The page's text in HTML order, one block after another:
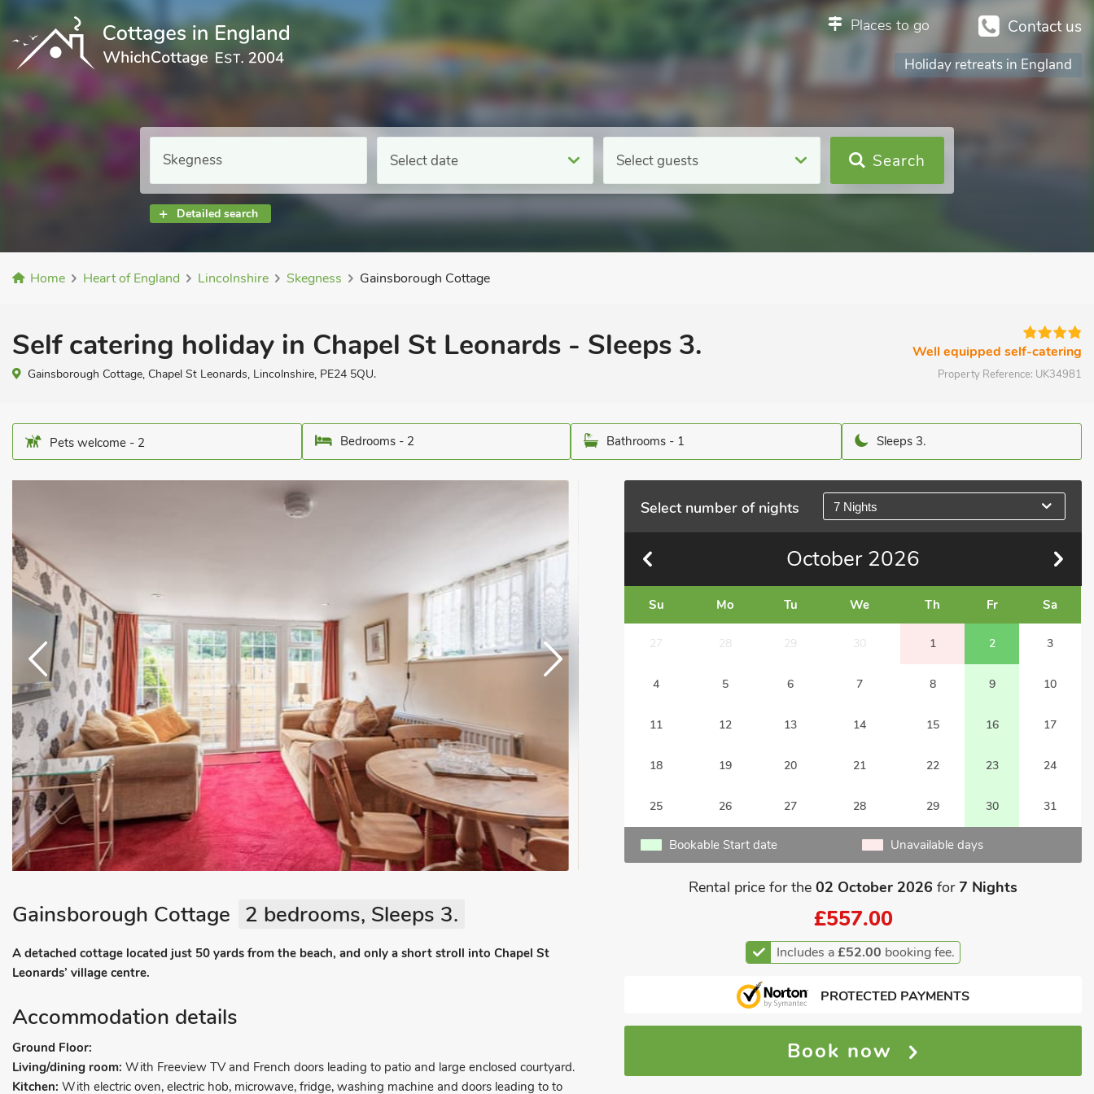
Contact us
Places to go
Holiday retreats in England
Many outstanding places to stay
Select date Select guests
Detailed search
Search
Home Heart of England Lincolnshire Skegness Gainsborough Cottage
Self catering holiday in Chapel St Leonards - Sleeps 3.
Gainsborough Cottage, Chapel St Leonards, Lincolnshire, PE24 5QU.
Well equipped self-catering
Property Reference: UK34981
Pets welcome - 2 Bedrooms - 2 Bathrooms - 1 Sleeps 3.
Select number of nights 7 Nights
October 2026
Su Mo Tu We Th Fr Sa
27 28 29 30 1 2 3
4 5 6 7 8 9 10
11 12 13 14 15 16 17
18 19 20 21 22 23 24
25 26 27 28 29 30 31
Bookable Start date Unavailable days
Rental price for the02 October 2026 for7 Nights
£557.00
Includes a£52.00 booking fee.
PROTECTED PAYMENTS
Book now
Gainsborough Cottage 2 bedrooms, Sleeps 3.
A detached cottage located just 50 yards from the beach, and only a short stroll into Chapel St
Leonards’ village centre.
Accommodation details
Ground Floor:
Living/dining room: With Freeview TV and French doors leading to patio and large enclosed courtyard.
Kitchen: With electric oven, electric hob, microwave, fridge, washing machine and doors leading to to